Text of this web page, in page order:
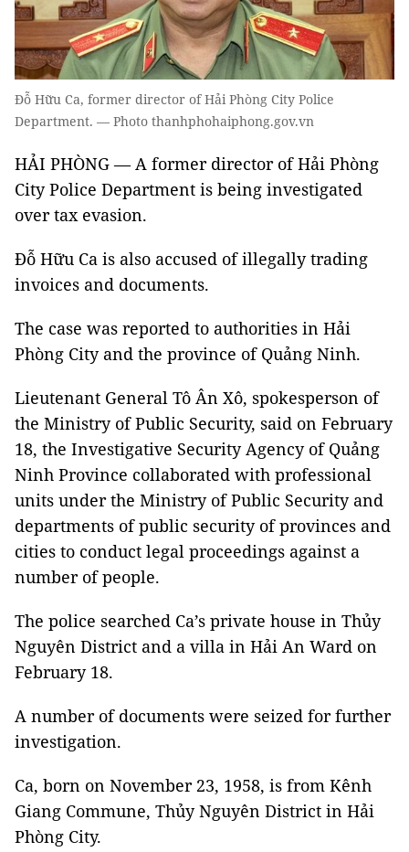
Đỗ Hữu Ca, former director of Hải Phòng City Police
Department. — Photo thanhphohaiphong.gov.vn
HẢI PHÒNG — A former director of Hải Phòng
City Police Department is being investigated
over tax evasion.
Đỗ Hữu Ca is also accused of illegally trading
invoices and documents.
The case was reported to authorities in Hải
Phòng City and the province of Quảng Ninh.
Lieutenant General Tô Ân Xô, spokesperson of
the Ministry of Public Security, said on February
18, the Investigative Security Agency of Quảng
Ninh Province collaborated with professional
units under the Ministry of Public Security and
departments of public security of provinces and
cities to conduct legal proceedings against a
number of people.
The police searched Ca’s private house in Thủy
Nguyên District and a villa in Hải An Ward on
February 18.
A number of documents were seized for further
investigation.
Ca, born on November 23, 1958, is from Kênh
Giang Commune, Thủy Nguyên District in Hải
Phòng City.